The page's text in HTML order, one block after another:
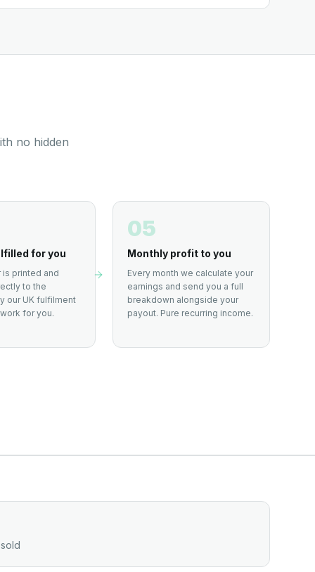
no hidden
for you
is printed and
to the
our UK fulfilment
for you.
05
Monthly profit to you
Every month we calculate your
earnings and send you a full
breakdown alongside your
payout. Pure recurring income.